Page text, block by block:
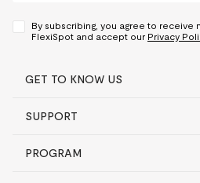
By subscribing, you agree to receive
FlexiSpot and accept our Privacy
GET TO KNOW US
SUPPORT
PROGRAM